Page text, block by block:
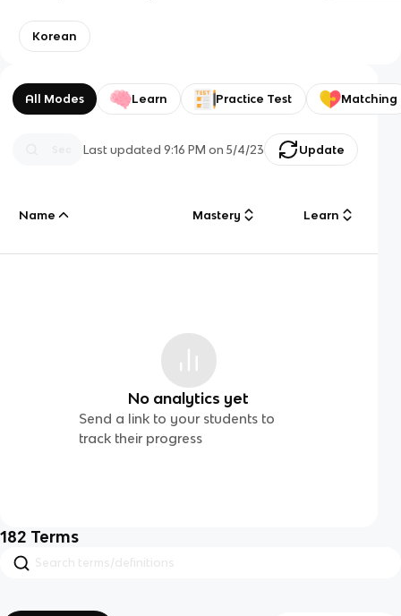
Korean
All Modes Learn Practice Test Matching
Last updated9:16 PM on 5/4/23 Update
Name Mastery Learn
No analytics yet
Send a link to your students to
track their progress
182 Terms